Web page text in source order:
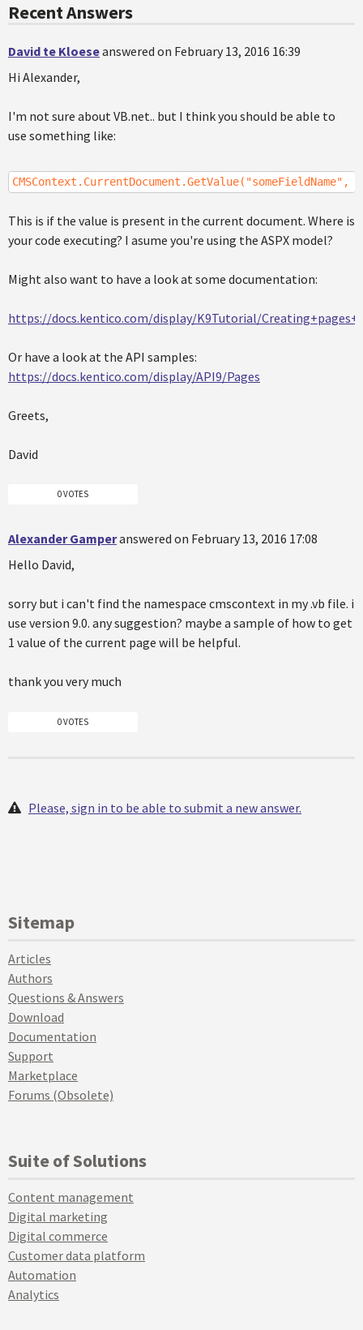
Recent Answers
David te Kloeseanswered on February 13, 2016 16:39
Hi Alexander,
I'm not sure about VB.net.. but I think you should be able to
use something like:
This is if the value is present in the current document. Where is
your code executing? I asume you're using the ASPX model?
Might also want to have a look at some documentation:
https://docs.kentico.com/display/K9Tutorial/
Or have a look at the API samples:
https://docs.kentico.com/display/API9/Pages
Greets,
David
0 VOTES
Alexander Gamperanswered on February 13, 2016 17:08
Hello David,
sorry but i can't find the namespace cmscontext in my .vb file. i
use version 9.0. any suggestion? maybe a sample of how to get
1 value of the current page will be helpful.
thank you very much
0 VOTES
Please, sign in to be able to submit a new answer.
Sitemap
Articles
Authors
Questions & Answers
Download
Documentation
Support
Marketplace
Forums (Obsolete)
Suite of Solutions
Content management
Digital marketing
Digital commerce
Customer data platform
Automation
Analytics